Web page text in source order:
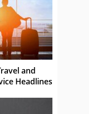
and
Headlines